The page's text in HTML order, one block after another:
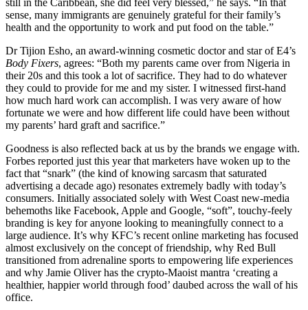
still in the Caribbean, she did feel very blessed,” he says. “In that
sense, many immigrants are genuinely grateful for their family’s
health and the opportunity to work and put food on the table.”
Dr Tijion Esho, an award-winning cosmetic doctor and star of E4’s
Body Fixers, agrees: “Both my parents came over from Nigeria in
their 20s and this took a lot of sacrifice. They had to do whatever
they could to provide for me and my sister. I witnessed first-hand
how much hard work can accomplish. I was very aware of how
fortunate we were and how different life could have been without
my parents’ hard graft and sacrifice.”
Goodness is also reflected back at us by the brands we engage with.
Forbes reported just this year that marketers have woken up to the
fact that “snark” (the kind of knowing sarcasm that saturated
advertising a decade ago) resonates extremely badly with today’s
consumers. Initially associated solely with West Coast new-media
behemoths like Facebook, Apple and Google, “soft”, touchy-feely
branding is key for anyone looking to meaningfully connect to a
large audience. It’s why KFC’s recent online marketing has focused
almost exclusively on the concept of friendship, why Red Bull
transitioned from adrenaline sports to empowering life experiences
and why Jamie Oliver has the crypto-Maoist mantra ‘creating a
healthier, happier world through food’ daubed across the wall of his
office.